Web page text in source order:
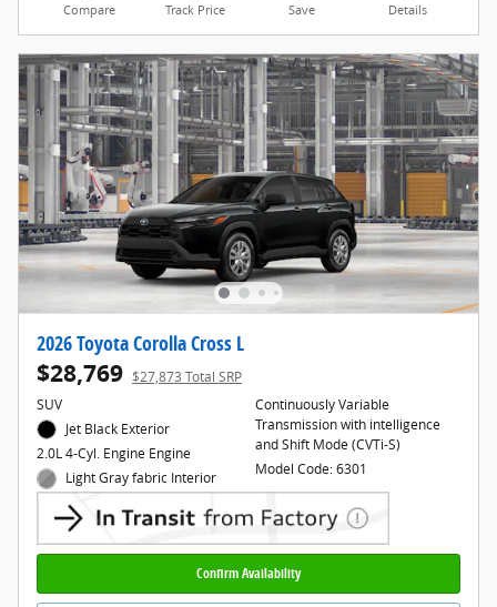
Compare Track Price Save Details
2026 Toyota Corolla Cross L
$28,769 $27,873 Total SRP
SUV
Jet Black Exterior
2.0L 4-Cyl. Engine Engine
Light Gray fabric Interior
Continuously Variable
Transmission with intelligence
and Shift Mode (CVTi-S)
Model Code: 6301
Confirm Availability